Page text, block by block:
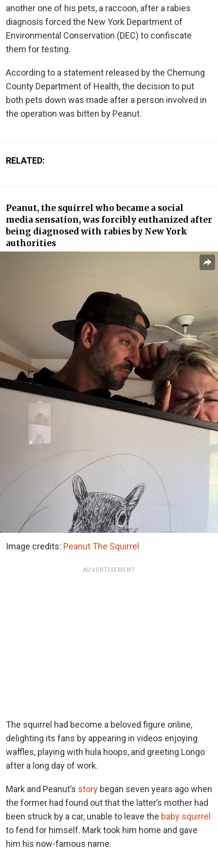
another one of his pets, a raccoon, after a rabies
diagnosis forced the New York Department of
Environmental Conservation (DEC) to confiscate
them for testing.
According to a statement released by the Chemung
County Department of Health, the decision to put
both pets down was made after a person involved in
the operation was bitten by Peanut.
RELATED:
Peanut, the squirrel who became a social
media sensation, was forcibly euthanized after
being diagnosed with rabies by New York
authorities
Image credits: Peanut The Squirrel
ADVERTISEMENT
The squirrel had become a beloved figure online,
delighting its fans by appearing in videos enjoying
waffles, playing with hula hoops, and greeting Longo
after a long day of work.
Mark and Peanut’s story began seven years ago when
the former had found out that the latter’s mother had
been struck by a car, unable to leave the baby squirrel
to fend for himself. Mark took him home and gave
him his now-famous name.